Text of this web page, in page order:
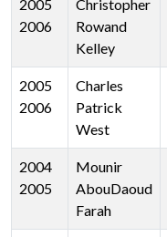
2005
2006
Christopher
Rowand
Kelley
2005
2006
Charles
Patrick
West
2004
2005
Mounir
AbouDaoud
Farah